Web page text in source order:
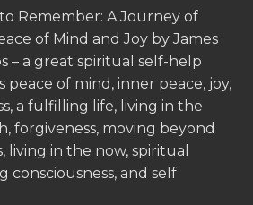
Remember: A Journey of
of Mind and Joy by James
– a great spiritual self-help
peace of mind, inner peace, joy,
a fulfilling life, living in the
forgiveness, moving beyond
living in the now, spiritual
consciousness, and self